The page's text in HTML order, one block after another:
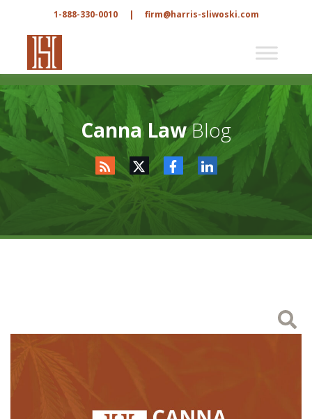
1-888-330-0010 | firm@harris-sliwoski.com
Canna LawBlog